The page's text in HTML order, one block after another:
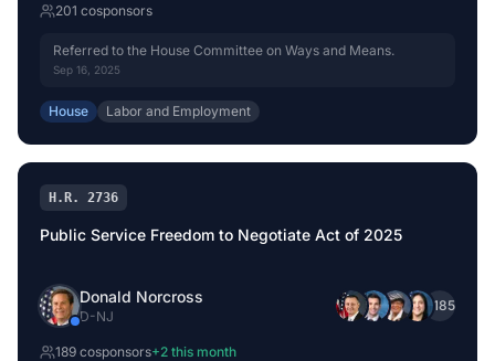
201 cosponsors
Referred to the House Committee on Ways and Means.
Sep 16, 2025
House Labor and Employment
H.R. 2736
Public Service Freedom to Negotiate Act of 2025
Donald Norcross
D-NJ
+185
189 cosponsors+2 this month